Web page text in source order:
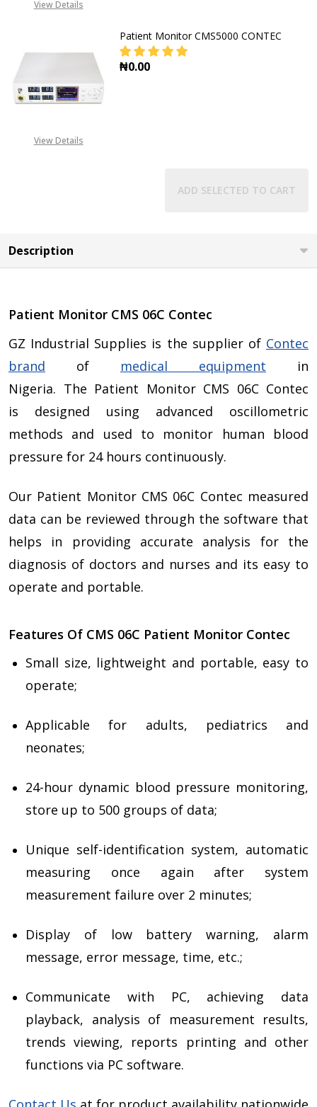
View Details
View Details
Patient Monitor CMS5000 CONTEC
₦0.00
ADD SELECTED TO CART
Description
Patient Monitor CMS 06C Contec
GZ Industrial Supplies is the supplier of Contec
brand of medical equipment in
Nigeria. The Patient Monitor CMS 06C Contec
is designed using advanced oscillometric
methods and used to monitor human blood
pressure for 24 hours continuously.
Our Patient Monitor CMS 06C Contec measured
data can be reviewed through the software that
helps in providing accurate analysis for the
diagnosis of doctors and nurses and its easy to
operate and portable.
Features Of CMS 06C Patient Monitor Contec
Small size, lightweight and portable, easy to
operate;
Applicable for adults, pediatrics and
neonates;
24-hour dynamic blood pressure monitoring,
store up to 500 groups of data;
Unique self-identification system, automatic
measuring once again after system
measurement failure over 2 minutes;
Display of low battery warning, alarm
message, error message, time, etc.;
Communicate with PC, achieving data
playback, analysis of measurement results,
trends viewing, reports printing and other
functions via PC software.